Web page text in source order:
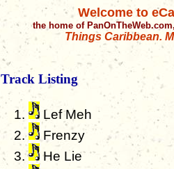
Welcome to
the home of
Things Caribbean.
Track Listing
Lef Meh
Frenzy
He Lie